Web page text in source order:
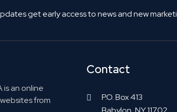
get early access to news and new
is an online
from
Contact
P.O. Box 413